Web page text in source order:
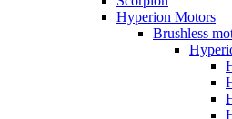
Hyperion Motors
Brushless